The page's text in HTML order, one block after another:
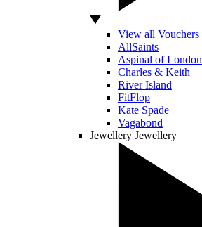
View all Vouchers
AllSaints
Aspinal of London
Charles & Keith
River Island
FitFlop
Kate Spade
Vagabond
Jewellery Jewellery